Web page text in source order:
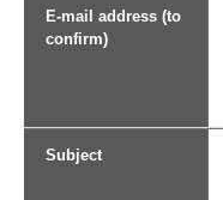
E-mail address (to
confirm)
Subject